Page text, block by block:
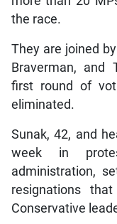
the race.
They are joined
Braverman, and
first round of
eliminated.
Sunak, 42, and
week in
administration,
resignations
Conservative